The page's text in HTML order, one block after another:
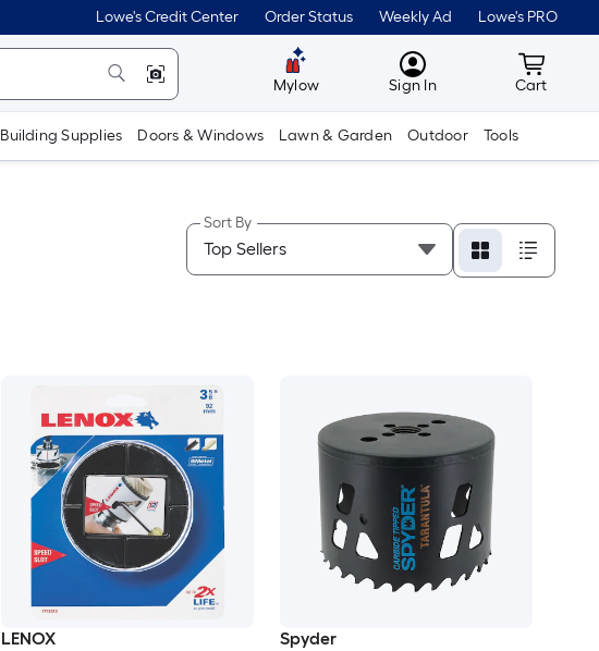
Lowe's Credit Center Order Status Weekly Ad Lowe's PRO
Mylow MyLowes
Sign In Cart
Cart
Building Supplies Doors & Windows Lawn & Garden Outdoor Tools
Sort By
LENOX
Spyder